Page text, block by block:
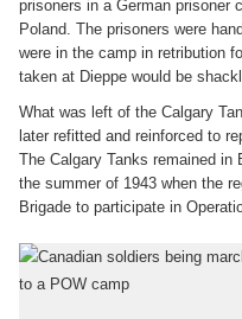
prisoners in a German prisoner
Poland. The prisoners were
were in the camp in retribution
taken at Dieppe would be
What was left of the Calgary
later refitted and reinforced to
The Calgary Tanks remained in
the summer of 1943 when the
Brigade to participate in
The Italian Campaign